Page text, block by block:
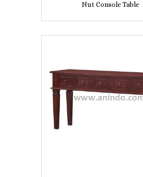
Nut Console Table